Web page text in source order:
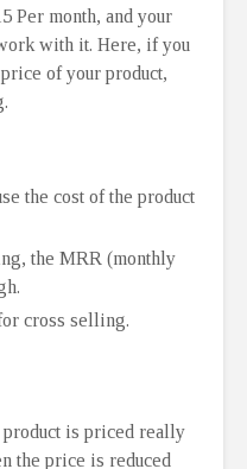
Per month, and your
with it. Here, if you
of your product,
the cost of the product
the MRR (monthly
cross selling.
is priced really
the price is reduced